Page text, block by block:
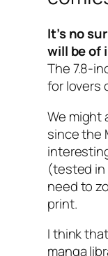
It’s no
will be of
The 7.8-
for lovers
We might
since the
(tested in
need to
print.
I think
manga